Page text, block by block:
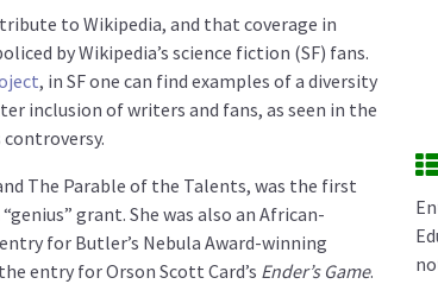
to Wikipedia, and that coverage in
by Wikipedia’s science fiction (SF) fans.
, in SF one can find examples of a diversity
inclusion of writers and fans, as seen in the
controversy.
The Parable of the Talents, was the first
grant. She was also an African-
for Butler’s Nebula Award-winning
entry for Orson Scott Card’s Ender’s Game.